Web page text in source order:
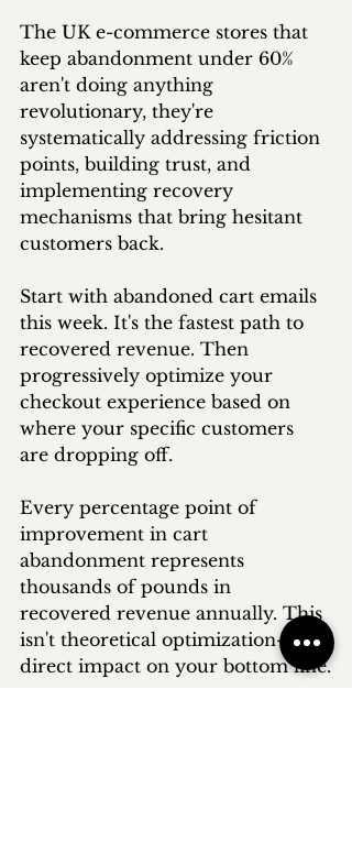
The UK e-commerce stores that
keep abandonment under 60%
aren't doing anything
revolutionary, they're
systematically addressing friction
points, building trust, and
implementing recovery
mechanisms that bring hesitant
customers back.
Start with abandoned cart emails
this week. It's the fastest path to
recovered revenue. Then
progressively optimize your
checkout experience based on
where your specific customers
are dropping off.
Every percentage point of
improvement in cart
abandonment represents
thousands of pounds in
recovered revenue annually. This
isn't theoretical optimization—it's
direct impact on your bottom line.